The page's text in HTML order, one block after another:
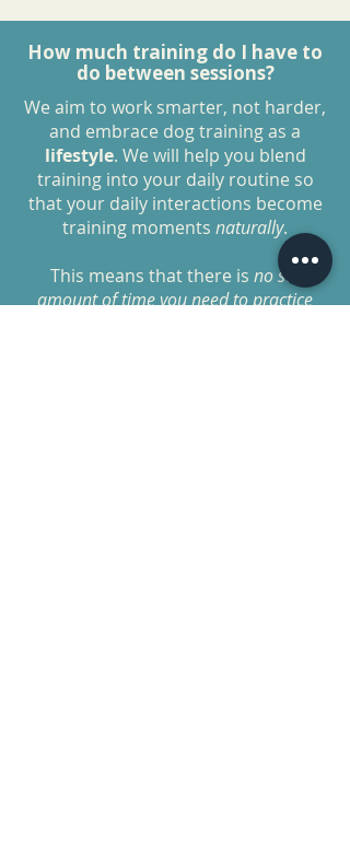
How much training do I have to
do between sessions?
We aim to work smarter, not harder,
and embrace dog training as a
lifestyle. We will help you blend
training into your daily routine so
that your daily interactions become
training moments naturally.
This means that there is no set
amount of time you need to practice